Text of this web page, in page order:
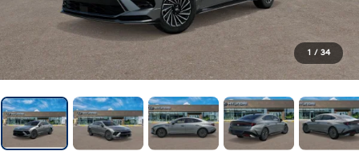
1 / 34